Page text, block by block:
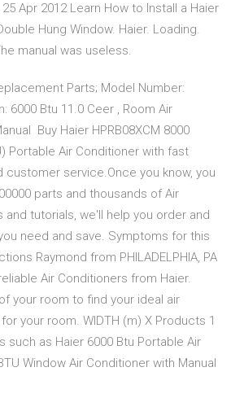
Apr 2012 Learn How to Install a Haier
Hung Window. Haier. Loading.
manual was useless.
Parts; Model Number:
6000 Btu 11.0 Ceer , Room Air
Buy Haier HPRB08XCM 8000
Portable Air Conditioner with fast
customer service.Once you know, you
parts and thousands of Air
and tutorials, we'll help you order and
need and save. Symptoms for this
Raymond from PHILADELPHIA, PA
Air Conditioners from Haier.
your room to find your ideal air
your room. WIDTH (m) X Products 1
such as Haier 6000 Btu Portable Air
Window Air Conditioner with Manual